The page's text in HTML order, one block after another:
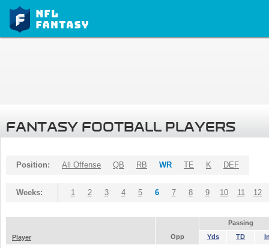
FANTASY FOOTBALL PLAYERS
Position: All Offense QB RB WR TE K DEF
Weeks: 1 2 3 4 5 6 7 8 9 10 11 12
Passing
Player
Opp Yds TD